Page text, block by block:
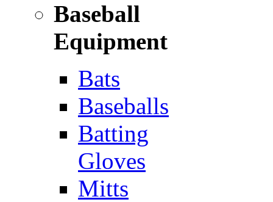
Baseball
Equipment
Bats
Baseballs
Batting
Gloves
Mitts